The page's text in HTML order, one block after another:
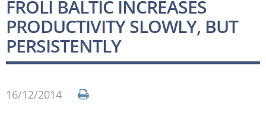
FROLI BALTIC INCREASES
PRODUCTIVITY SLOWLY, BUT
PERSISTENTLY
16/12/2014